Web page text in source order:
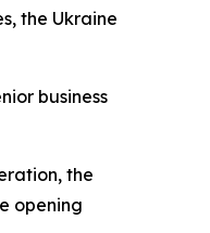
the Ukraine
business
the
opening